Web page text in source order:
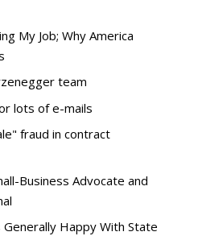
My Job; Why America
team
lots of e-mails
fraud in contract
Business Advocate and
Happy With State